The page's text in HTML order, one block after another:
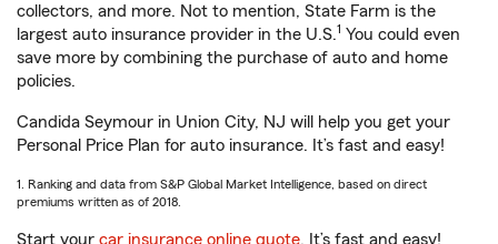
collectors, and more. Not to mention, State Farm is the
largest auto insurance provider in the U.S.1 You could even
save more by combining the purchase of auto and home
policies.
Candida Seymour in Union City, NJ will help you get your
Personal Price Plan for auto insurance. It’s fast and easy!
1. Ranking and data from S&P Global Market Intelligence, based on direct
premiums written as of 2018.
Start your car insurance online quote. It’s fast and easy!